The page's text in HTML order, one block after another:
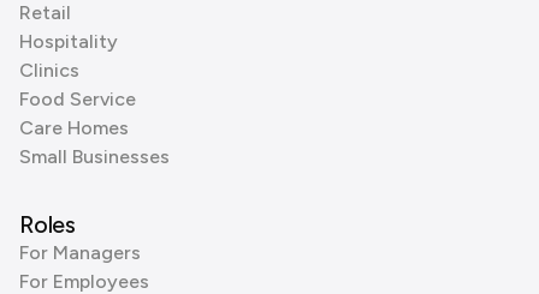
Retail
Hospitality
Clinics
Food Service
Care Homes
Small Businesses
Roles
For Managers
For Employees